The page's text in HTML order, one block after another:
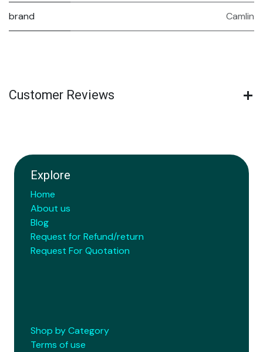
brand Camlin
Customer Reviews
Explore
Home
About us
Blog
Request for Refund/return
Request For Quotation
Shop by Category
Terms of use